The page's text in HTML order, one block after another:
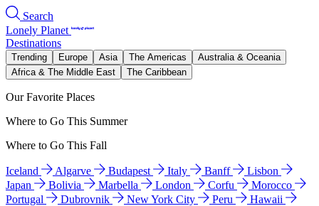
Search
Lonely Planet
Destinations
Trending Europe Asia The Americas
Australia & Oceania
Africa & The Middle East
The Caribbean
Our Favorite Places
Where to Go This Summer
Where to Go This Fall
Iceland Algarve Budapest Italy Banff
Lisbon
Japan
Bolivia Marbella London Corfu
Morocco
Portugal
Dubrovnik New York City Peru
Hawaii